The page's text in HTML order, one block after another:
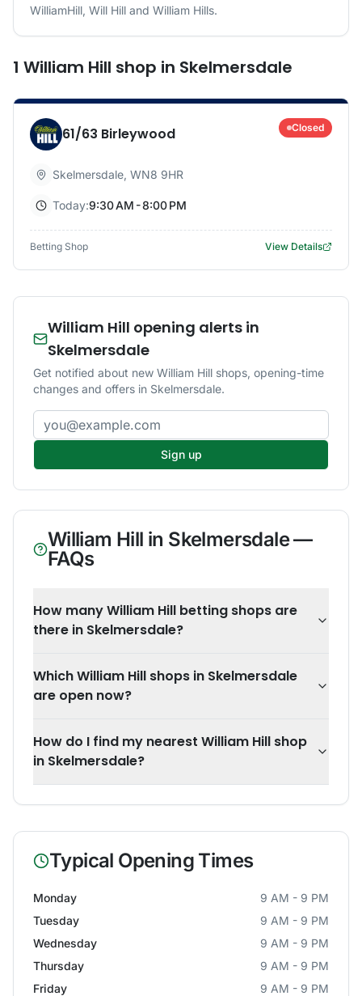
WilliamHill, Will Hill and William Hills.
1 William Hill shop in Skelmersdale
61/63 Birleywood Closed
Skelmersdale, WN8 9HR
Today:9:30 AM - 8:00 PM
Betting Shop View Details
William Hill opening alerts in
Skelmersdale
Get notified about new William Hill shops, opening-time
changes and offers in Skelmersdale.
Email address
Sign up
William Hill in Skelmersdale—
FAQs
How many William Hill betting shops are
there in Skelmersdale?
Which William Hill shops in Skelmersdale
are open now?
How do I find my nearest William Hill shop
in Skelmersdale?
Typical Opening Times
Monday
9 AM - 9 PM
Tuesday
9 AM - 9 PM
Wednesday
9 AM - 9 PM
Thursday
9 AM - 9 PM
Friday
9 AM - 9 PM